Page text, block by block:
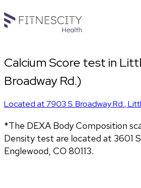
Calcium Score test in
Broadway Rd.)
Located at7903 S. Broadway Rd.,
*The DEXA Body Composition
Density test are located at 3601
Englewood, CO 80113.